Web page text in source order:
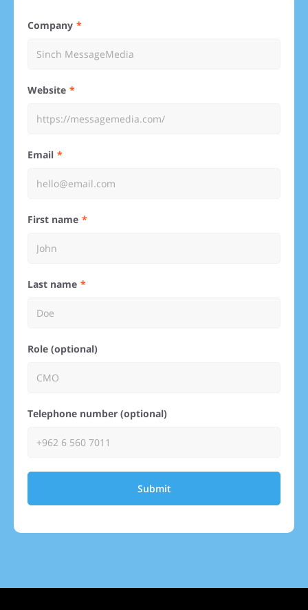
Company
Website
Email
First name
Last name
Role (optional)
Telephone number (optional)
Submit